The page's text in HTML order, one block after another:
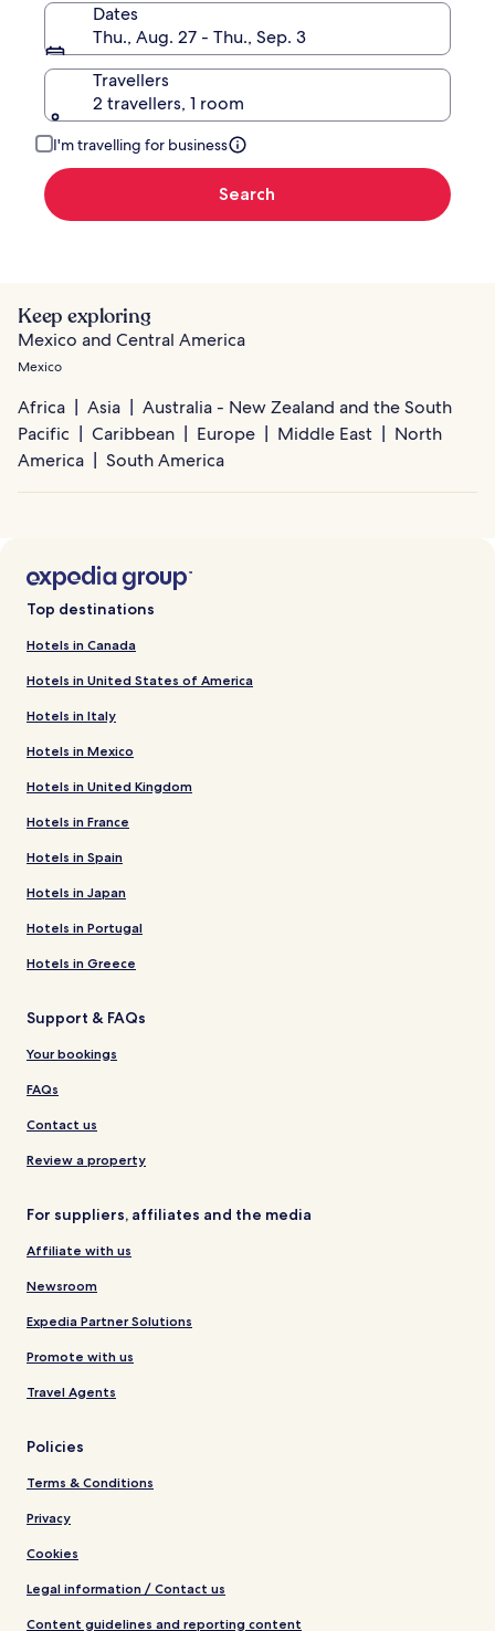
Dates
Thu., Aug. 27 - Thu., Sep. 3
Travellers
2 travellers, 1 room
I'm travelling for business
Search
Keep exploring
Mexico and Central America
Mexico
Africa Asia
Australia - New Zealand and the South
Pacific
Caribbean Europe Middle East
North
America
South America
Top destinations
Hotels in Canada
Hotels in United States of America
Hotels in Italy
Hotels in Mexico
Hotels in United Kingdom
Hotels in France
Hotels in Spain
Hotels in Japan
Hotels in Portugal
Hotels in Greece
Support & FAQs
Your bookings
FAQs
Contact us
Review a property
For suppliers, affiliates and the media
Affiliate with us
Newsroom
Expedia Partner Solutions
Promote with us
Travel Agents
Policies
Terms & Conditions
Privacy
Cookies
Legal information / Contact us
Content guidelines and reporting content